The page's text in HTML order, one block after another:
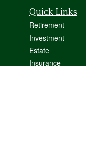
Quick Links
Retirement
Investment
Estate
Insurance